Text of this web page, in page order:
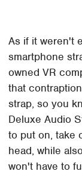
As if it weren't
smartphone
owned VR
that
strap, so you
Deluxe Audio
to put on, take
head, while
won't have to